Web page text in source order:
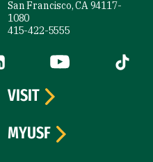
San Francisco, CA 94117-
1080
415-422-5555
is external)(link is external)
YouTube (link is
Tiktok
VISIT
MYUSF